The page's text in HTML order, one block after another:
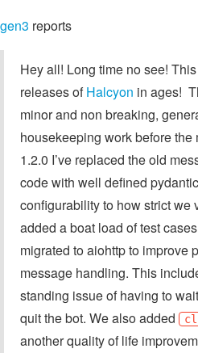
gen3 reports
Hey all! Long time no see!
releases ofHalcyon in ages!
minor and non breaking,
housekeeping work before the
1.2.0 I’ve replaced the old
code with well defined
configurability to how strict we
added a boat load of test
migrated to aiohttp to improve
message handling. This
standing issue of having to
quit the bot. We also added
another quality of life